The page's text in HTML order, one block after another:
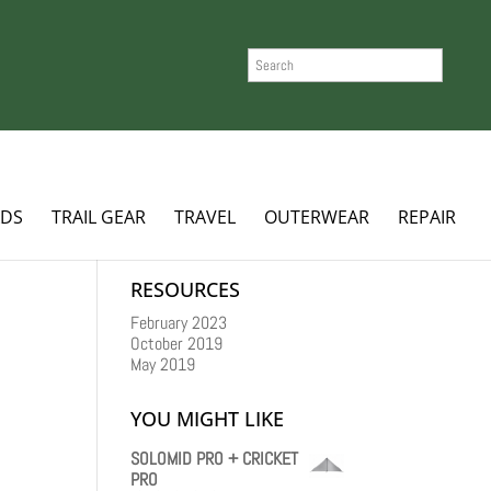
TRAIL GEAR TRAVEL OUTERWEAR REPAIR
RESOURCES
February 2023
October 2019
May 2019
YOU MIGHT LIKE
SOLOMID PRO + CRICKET
PRO